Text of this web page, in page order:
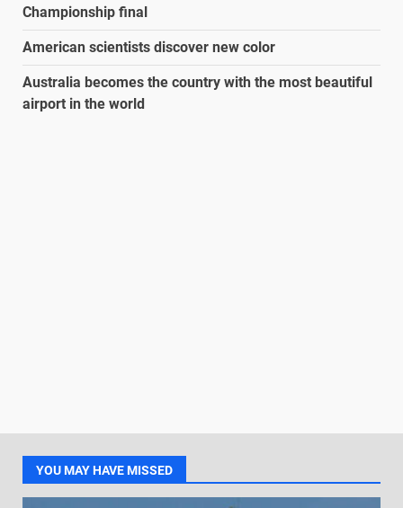
Championship final
American scientists discover new color
Australia becomes the country with the most beautiful
airport in the world
YOU MAY HAVE MISSED